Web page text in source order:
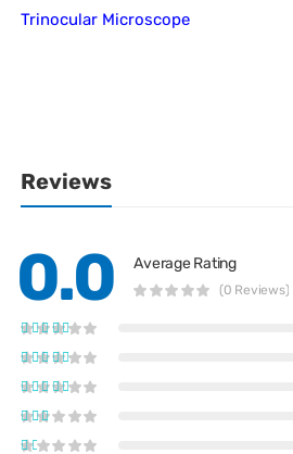
Trinocular Microscope
Reviews
0.0 Average Rating
(0 Reviews)